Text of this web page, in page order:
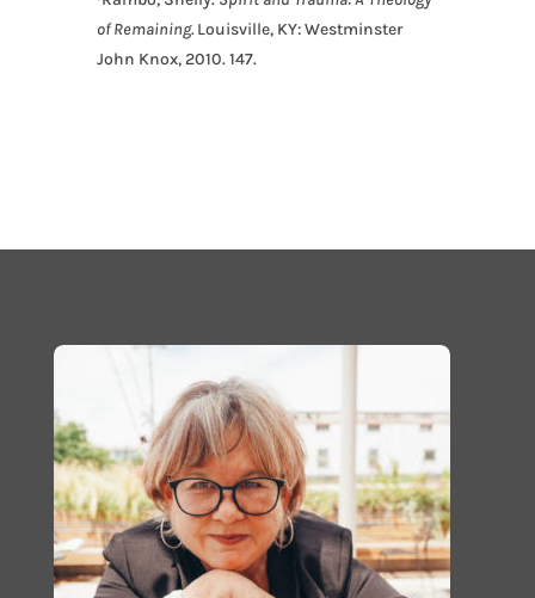
of Remaining.Louisville, KY: Westminster
John Knox,2010. 147.